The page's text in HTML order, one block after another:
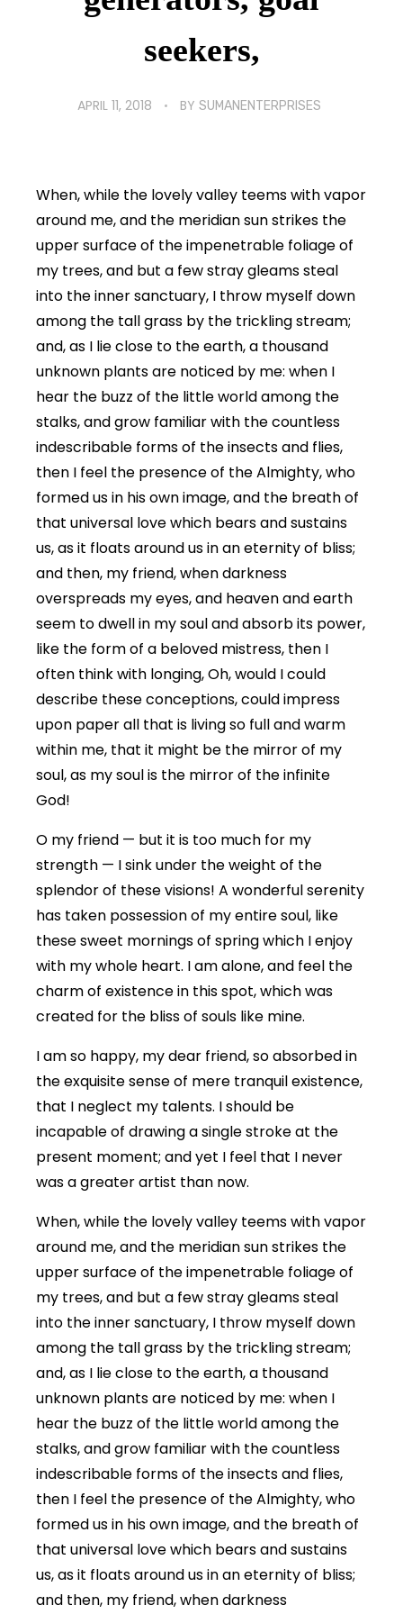
seekers,
APRIL 11, 2018 BY SUMANENTERPRISES
When, while the lovely valley teems with vapor
around me, and the meridian sun strikes the
upper surface of the impenetrable foliage of
my trees, and but a few stray gleams steal
into the inner sanctuary, I throw myself down
among the tall grass by the trickling stream;
and, as I lie close to the earth, a thousand
unknown plants are noticed by me: when I
hear the buzz of the little world among the
stalks, and grow familiar with the countless
indescribable forms of the insects and flies,
then I feel the presence of the Almighty, who
formed us in his own image, and the breath of
that universal love which bears and sustains
us, as it floats around us in an eternity of bliss;
and then, my friend, when darkness
overspreads my eyes, and heaven and earth
seem to dwell in my soul and absorb its power,
like the form of a beloved mistress, then I
often think with longing, Oh, would I could
describe these conceptions, could impress
upon paper all that is living so full and warm
within me, that it might be the mirror of my
soul, as my soul is the mirror of the infinite
God!
O my friend — but it is too much for my
strength — I sink under the weight of the
splendor of these visions! A wonderful serenity
has taken possession of my entire soul, like
these sweet mornings of spring which I enjoy
with my whole heart. I am alone, and feel the
charm of existence in this spot, which was
created for the bliss of souls like mine.
I am so happy, my dear friend, so absorbed in
the exquisite sense of mere tranquil existence,
that I neglect my talents. I should be
incapable of drawing a single stroke at the
present moment; and yet I feel that I never
was a greater artist than now.
When, while the lovely valley teems with vapor
around me, and the meridian sun strikes the
upper surface of the impenetrable foliage of
my trees, and but a few stray gleams steal
into the inner sanctuary, I throw myself down
among the tall grass by the trickling stream;
and, as I lie close to the earth, a thousand
unknown plants are noticed by me: when I
hear the buzz of the little world among the
stalks, and grow familiar with the countless
indescribable forms of the insects and flies,
then I feel the presence of the Almighty, who
formed us in his own image, and the breath of
that universal love which bears and sustains
us, as it floats around us in an eternity of bliss;
and then, my friend, when darkness